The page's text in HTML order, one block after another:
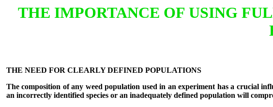
THE IMPORTANCE OF USING
THE NEED FOR CLEARLY DEFINED POPULATIONS
The composition of any weed population used in an experiment has a crucial
an incorrectly identified species or an inadequately defined population will